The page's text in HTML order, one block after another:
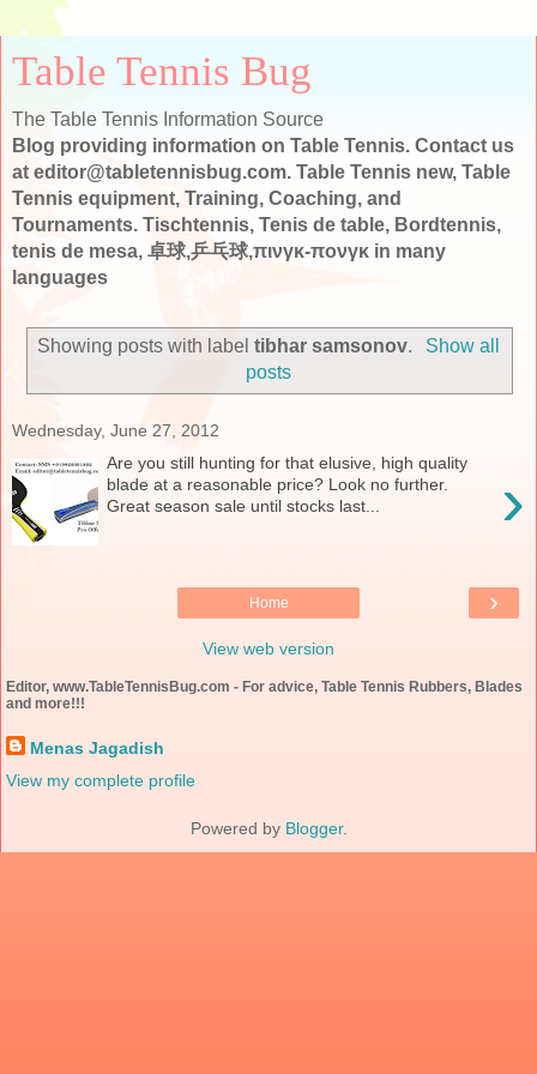
Table Tennis Bug
The Table Tennis Information Source
Blog providing information on Table Tennis. Contact us
at editor@tabletennisbug.com. Table Tennis new, Table
Tennis equipment, Training, Coaching, and
Tournaments. Tischtennis, Tenis de table, Bordtennis,
tenis de mesa, 卓球,乒乓球,πινγκ-πονγκ in many
languages
Showing posts with labeltibhar samsonov.
Show all
posts
Wednesday, June 27, 2012
›
Are you still hunting for that elusive, high quality
blade at a reasonable price? Look no further.
Great season sale until stocks last...
›
Home
View web version
Editor, www.TableTennisBug.com - For advice, Table Tennis Rubbers, Blades
and more!!!
Menas Jagadish
View my complete profile
Powered by Blogger.